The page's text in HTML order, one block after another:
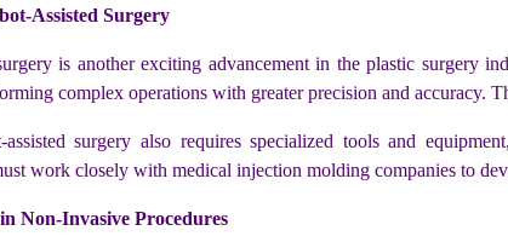
Assisted Surgery
is another exciting advancement in the plastic surgery
complex operations with greater precision and accuracy.
assisted surgery also requires specialized tools and
work closely with medical injection molding companies to
Non-Invasive Procedures